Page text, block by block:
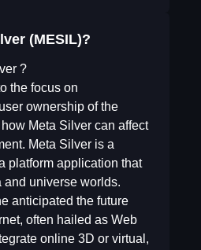
(MESIL)?
?
the focus on
ownership of the
Meta Silver can affect
Meta Silver is a
platform application that
and universe worlds.
anticipated the future
often hailed as Web
online 3D or virtual,